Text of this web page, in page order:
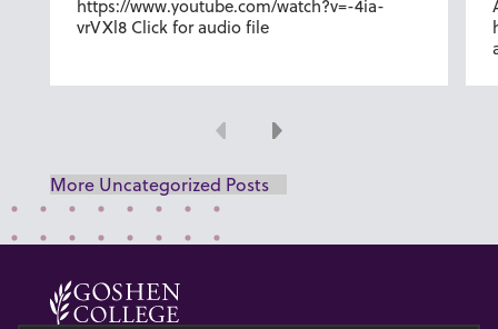
https://www.youtube.com/watch?v=-4ia-
vrVXl8 Click for audio file
Previous
Next
More Uncategorized Posts